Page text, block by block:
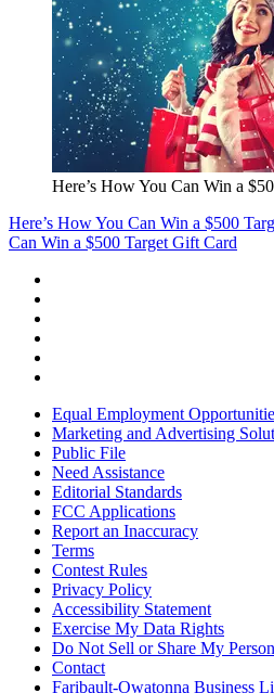
Here’s How You Can Win a
Here’s How You Can Win a $500
Can Win a $500 Target Gift Card
Equal Employment
Marketing and Advertising
Public File
Need Assistance
Editorial Standards
FCC Applications
Report an Inaccuracy
Terms
Contest Rules
Privacy Policy
Accessibility Statement
Exercise My Data Rights
Do Not Sell or Share My
Contact
Faribault-Owatonna Business